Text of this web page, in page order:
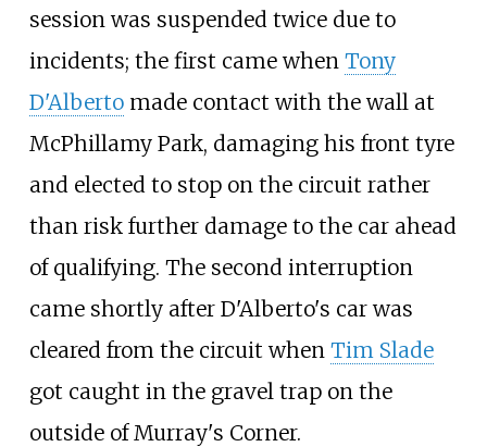
session was suspended twice due to
incidents; the first came when Tony
D'Albertomade contact with the wall at
McPhillamy Park, damaging his front tyre
and elected to stop on the circuit rather
than risk further damage to the car ahead
of qualifying. The second interruption
came shortly after D'Alberto's car was
cleared from the circuit when Tim Slade
got caught in the gravel trap on the
outside of Murray's Corner.